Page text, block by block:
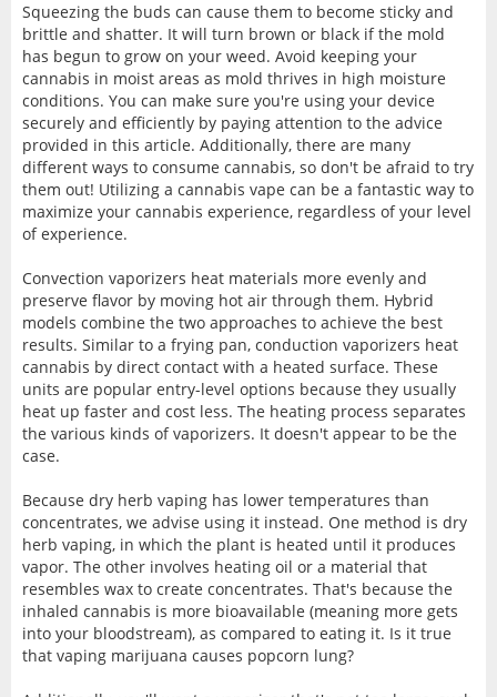
Squeezing the buds can cause them to become sticky and
brittle and shatter. It will turn brown or black if the mold
has begun to grow on your weed. Avoid keeping your
cannabis in moist areas as mold thrives in high moisture
conditions. You can make sure you're using your device
securely and efficiently by paying attention to the advice
provided in this article. Additionally, there are many
different ways to consume cannabis, so don't be afraid to try
them out! Utilizing a cannabis vape can be a fantastic way to
maximize your cannabis experience, regardless of your level
of experience.
Convection vaporizers heat materials more evenly and
preserve flavor by moving hot air through them. Hybrid
models combine the two approaches to achieve the best
results. Similar to a frying pan, conduction vaporizers heat
cannabis by direct contact with a heated surface. These
units are popular entry-level options because they usually
heat up faster and cost less. The heating process separates
the various kinds of vaporizers. It doesn't appear to be the
case.
Because dry herb vaping has lower temperatures than
concentrates, we advise using it instead. One method is dry
herb vaping, in which the plant is heated until it produces
vapor. The other involves heating oil or a material that
resembles wax to create concentrates. That's because the
inhaled cannabis is more bioavailable (meaning more gets
into your bloodstream), as compared to eating it. Is it true
that vaping marijuana causes popcorn lung?